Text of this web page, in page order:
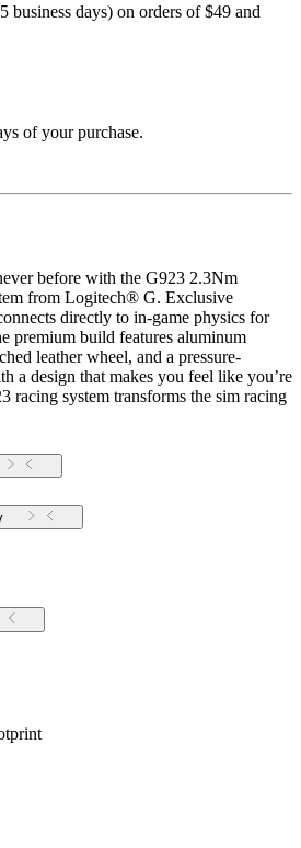
business days) on orders of $49 and
of your purchase.
before with the G923 2.3Nm
from Logitech® G. Exclusive
directly to in-game physics for
premium build features aluminum
leather wheel, and a pressure-
a design that makes you feel like you’re
racing system transforms the sim racing